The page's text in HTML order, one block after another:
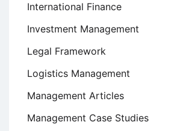
International Finance
Investment Management
Legal Framework
Logistics Management
Management Articles
Management Case Studies